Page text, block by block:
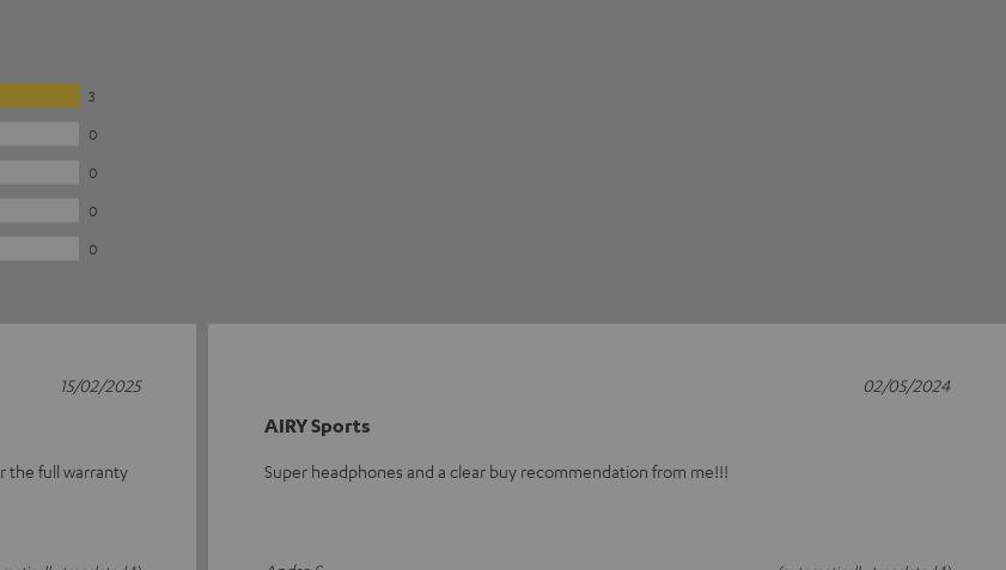
3
0
0
0
0
the full warranty
15/02/2025
AIRY Sports
Super headphones and a clear buy recommendation from me!!!
02/05/2024